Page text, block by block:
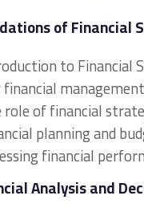
of Financial
to Financial
financial
role of financial
planning and
financial
Analysis and